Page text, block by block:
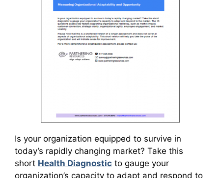
Is your organization equipped to survive in
today’s rapidly changing market? Take this
short Health Diagnostic to gauge your
organization’s capacity to adapt and respond to